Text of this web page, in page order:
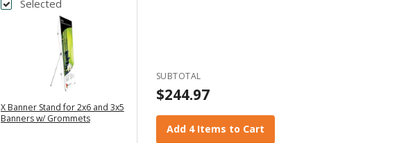
Selected
X Banner Stand for 2x6 and 3x5
Banners w/ Grommets
SUBTOTAL
$244.97
Add 4 Items to Cart